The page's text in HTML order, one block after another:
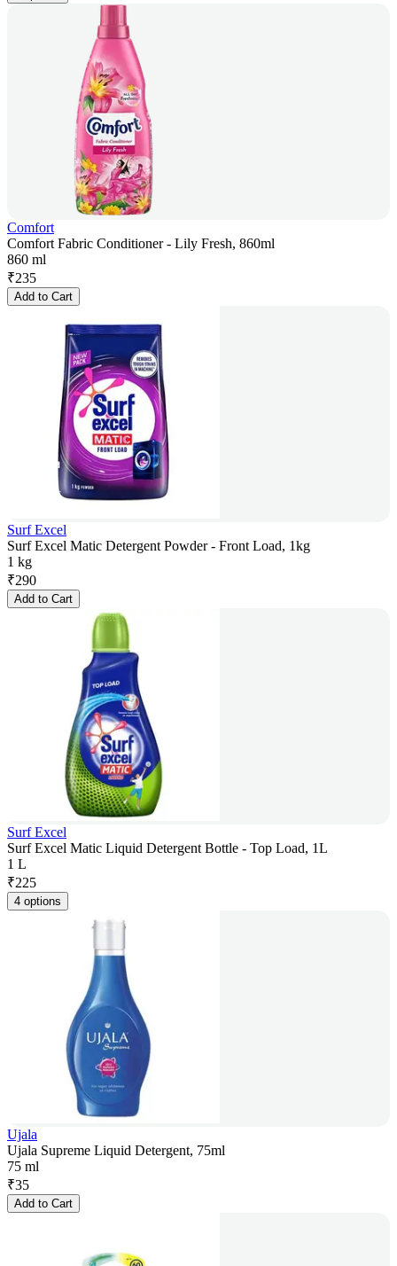
Comfort
Comfort Fabric Conditioner - Lily Fresh, 860ml
860 ml
₹235
Add to Cart
Surf Excel
Surf Excel Matic Detergent Powder - Front Load, 1kg
1 kg
₹290
Add to Cart
Surf Excel
Surf Excel Matic Liquid Detergent Bottle - Top Load, 1L
1 L
₹225
4 options
Ujala
Ujala Supreme Liquid Detergent, 75ml
75 ml
₹35
Add to Cart